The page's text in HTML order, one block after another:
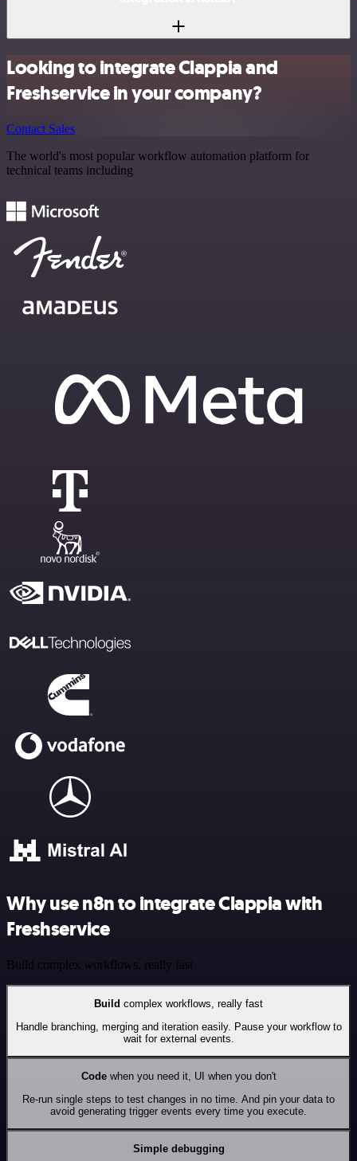
Looking to integrate Clappia and
Freshservice in your company?
Contact Sales
The world's most popular workflow automation platform for
technical teams including
Why use n8n to integrate Clappia with
Freshservice
Build complex workflows, really fast
Build complex workflows, really fast
Handle branching, merging and iteration easily. Pause your workflow to
wait for external events.
Codewhen you need it, UI when you don't
Re-run single steps to test changes in no time. And pin your data to
avoid generating trigger events every time you execute.
Simple debugging